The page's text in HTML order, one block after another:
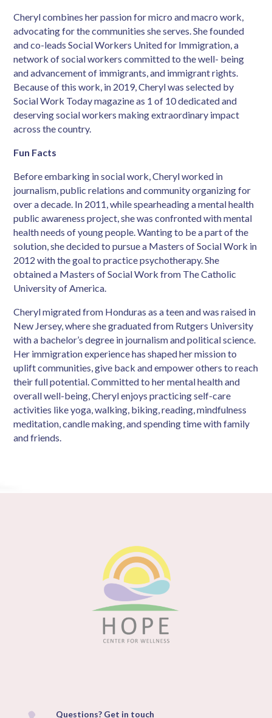
Cheryl combines her passion for micro and macro work,
advocating for the communities sheserves. She founded
and co-leads Social Workers United for Immigration, a
network ofsocial workers committed to the well- being
and advancement of immigrants, and immigrantrights.
Because of this work, in 2019, Cheryl was selected by
Social Work Today magazineas 1 of 10 dedicated and
deserving social workers making extraordinary impact
across thecountry.
Fun Facts
Before embarking in social work, Cheryl worked in
journalism, public relations andcommunity organizing for
over a decade. In 2011, while spearheading a mental health
publicawareness project, she was confronted with mental
health needs of young people. Wanting to be a part of the
solution, she decided to pursue a Masters of Social Work in
2012 with thegoal to practice psychotherapy. She
obtained a Masters of Social Work from The Catholic
University of America.
Cheryl migrated from Honduras as a teen and was raised in
New Jersey, where she graduated from Rutgers University
with a bachelor’s degree in journalism and political science.
Her immigration experience has shaped her mission to
uplift communities, give back and empower others to reach
their full potential. Committed to her mental health and
overall well-being, Cheryl enjoys practicing self-care
activities like yoga, walking, biking, reading, mindfulness
meditation, candle making, and spending time with family
and friends.
Questions? Get in touch